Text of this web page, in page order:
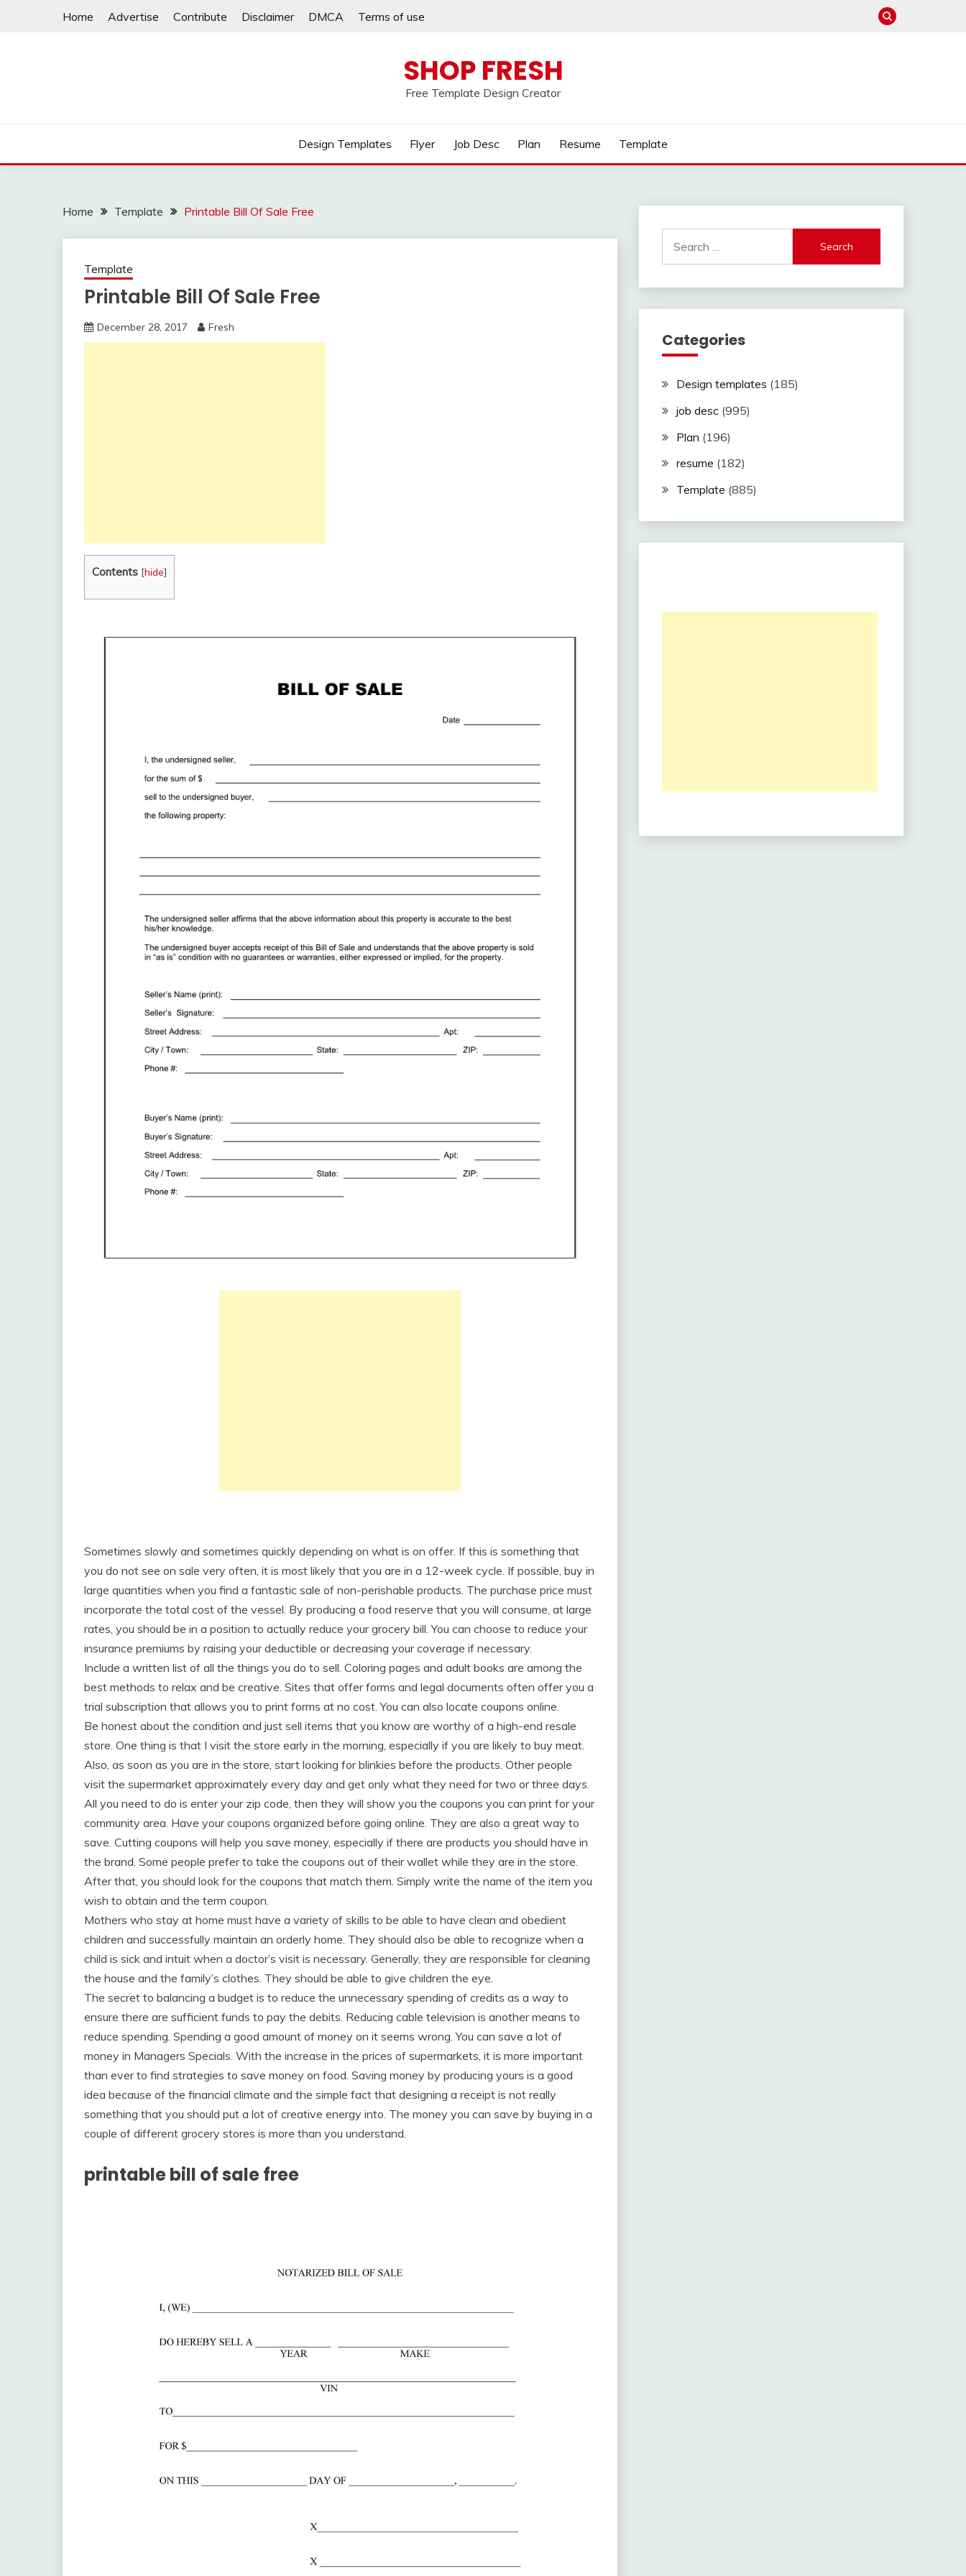
Home Advertise Contribute Disclaimer DMCA Terms of use
SHOP FRESH
Free Template Design Creator
Design Templates Flyer Job Desc Plan Resume Template
Home Template Printable Bill Of Sale Free
Template
Printable Bill Of Sale Free
December 28, 2017 Fresh
Contents [hide]
Sometimes slowly and sometimes quickly depending on what is on offer. If this is something that
you do not see on sale very often, it is most likely that you are in a 12-week cycle. If possible, buy in
large quantities when you find a fantastic sale of non-perishable products. The purchase price must
incorporate the total cost of the vessel. By producing a food reserve that you will consume, at large
rates, you should be in a position to actually reduce your grocery bill. You can choose to reduce your
insurance premiums by raising your deductible or decreasing your coverage if necessary.
Include a written list of all the things you do to sell. Coloring pages and adult books are among the
best methods to relax and be creative. Sites that offer forms and legal documents often offer you a
trial subscription that allows you to print forms at no cost. You can also locate coupons online.
Be honest about the condition and just sell items that you know are worthy of a high-end resale
store. One thing is that I visit the store early in the morning, especially if you are likely to buy meat.
Also, as soon as you are in the store, start looking for blinkies before the products. Other people
visit the supermarket approximately every day and get only what they need for two or three days.
All you need to do is enter your zip code, then they will show you the coupons you can print for your
community area. Have your coupons organized before going online. They are also a great way to
save. Cutting coupons will help you save money, especially if there are products you should have in
the brand. Some people prefer to take the coupons out of their wallet while they are in the store.
After that, you should look for the coupons that match them. Simply write the name of the item you
wish to obtain and the term coupon.
Mothers who stay at home must have a variety of skills to be able to have clean and obedient
children and successfully maintain an orderly home. They should also be able to recognize when a
child is sick and intuit when a doctor’s visit is necessary. Generally, they are responsible for cleaning
the house and the family’s clothes. They should be able to give children the eye.
The secret to balancing a budget is to reduce the unnecessary spending of credits as a way to
ensure there are sufficient funds to pay the debits. Reducing cable television is another means to
reduce spending. Spending a good amount of money on it seems wrong. You can save a lot of
money in Managers Specials. With the increase in the prices of supermarkets, it is more important
than ever to find strategies to save money on food. Saving money by producing yours is a good
idea because of the financial climate and the simple fact that designing a receipt is not really
something that you should put a lot of creative energy into. The money you can save by buying in a
couple of different grocery stores is more than you understand.
printable bill of sale free
for:
Categories
Design templates (185)
job desc(995)
Plan (196)
resume (182)
Template (885)